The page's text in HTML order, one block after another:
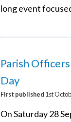
long event
Parish
Day
First published 1st
On Saturday 28